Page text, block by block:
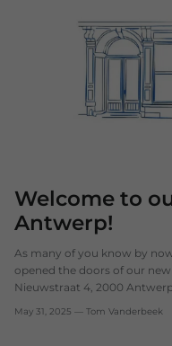
Welcome to
Antwerp!
As many of you know by
opened the doors of our
Nieuwstraat 4, 2000
May 31, 2025 — Tom Vanderbeek